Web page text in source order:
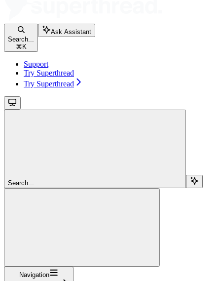
Search...
⌘ K
Ask Assistant
Support
Try Superthread
Try Superthread
Search...
Navigation